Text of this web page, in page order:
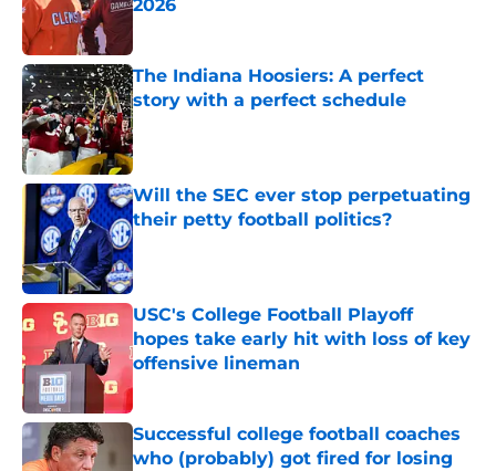
2026
The Indiana Hoosiers: A perfect
story with a perfect schedule
Published by on Invalid Date
Will the SEC ever stop perpetuating
their petty football politics?
Published by on Invalid Date
USC's College Football Playoff
hopes take early hit with loss of key
offensive lineman
Published by on Invalid Date
Successful college football coaches
who (probably) got fired for losing